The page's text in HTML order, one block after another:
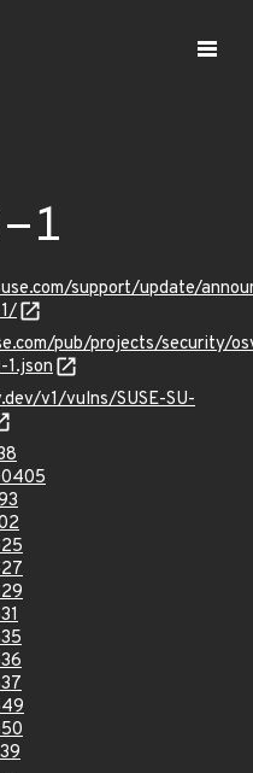
1
support/update/
pub/projects/security/
1.json
v1/vulns/SUSE-SU-